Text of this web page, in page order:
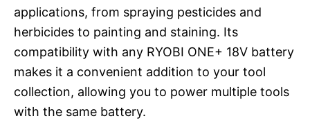
applications, from spraying pesticides and
herbicides to painting and staining. Its
compatibility with any RYOBI ONE+ 18V battery
makes it a convenient addition to your tool
collection, allowing you to power multiple tools
with the same battery.